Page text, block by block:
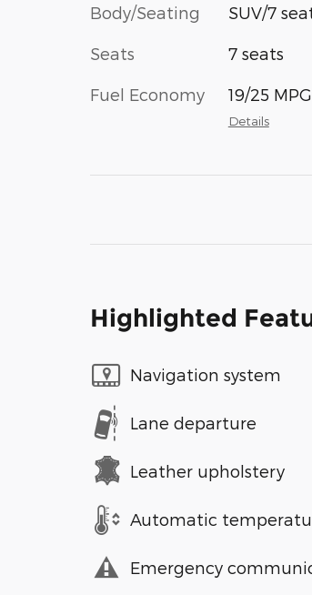
Body/Seating SUV/7
Seats 7 seats
Fuel Economy 19/25
Details
Highlighted
Navigation system
Lane departure
Leather upholstery
Automatic
Emergency